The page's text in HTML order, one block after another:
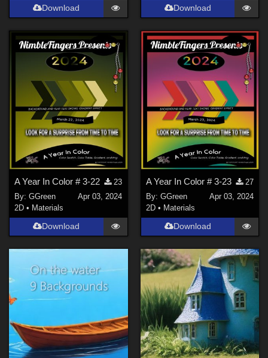
Download Download
A Year In Color # 3-22
23
By:GGreen
Apr 03, 2024
2D • Materials
Download
A Year In Color # 3-23
27
By: GGreen
Apr 03, 2024
2D • Materials
Download